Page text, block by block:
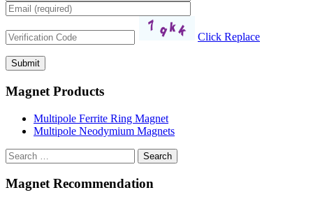
Click Replace
Magnet Products
Multipole Ferrite Ring Magnet
Multipole Neodymium Magnets
Search
Magnet Recommendation